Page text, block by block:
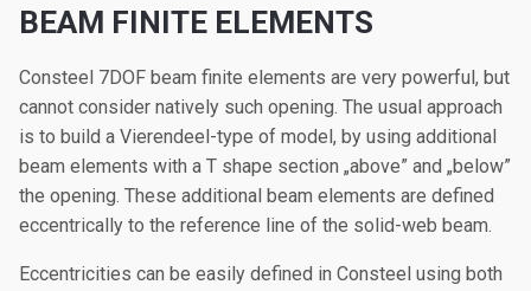
BEAM FINITE ELEMENTS
Consteel 7DOF beam finite elements are very powerful, but
cannot consider natively such opening. The usual approach
is to build a Vierendeel-type of model, by using additional
beam elements with a T shape section „above” and „below”
the opening. These additional beam elements are defined
eccentrically to the reference line of the solid-web beam.
Eccentricities can be easily defined in Consteel using both